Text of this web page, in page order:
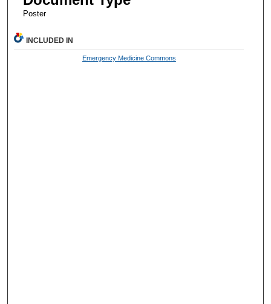
Poster
INCLUDED IN
Emergency Medicine Commons